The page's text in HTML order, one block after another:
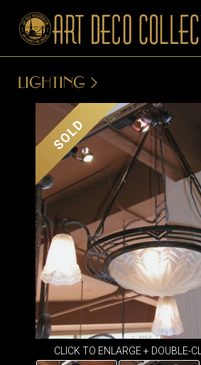
LIGHTING
SOLD
CLICK TO ENLARGE + DOUBLE-